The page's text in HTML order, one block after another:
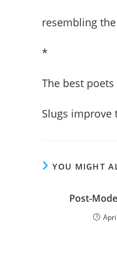
resembling
*
The best
Slugs improve
YOU MIGHT
Post-